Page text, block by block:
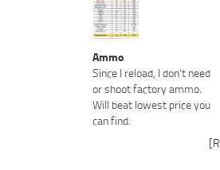
Ammo
Since I reload, I don't need
or shoot factory ammo.
Will beat lowest price you
can find.